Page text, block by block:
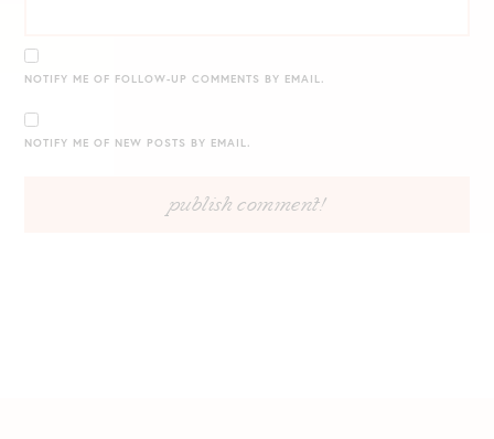
NOTIFY ME OF FOLLOW-UP COMMENTS BY EMAIL.
NOTIFY ME OF NEW POSTS BY EMAIL.